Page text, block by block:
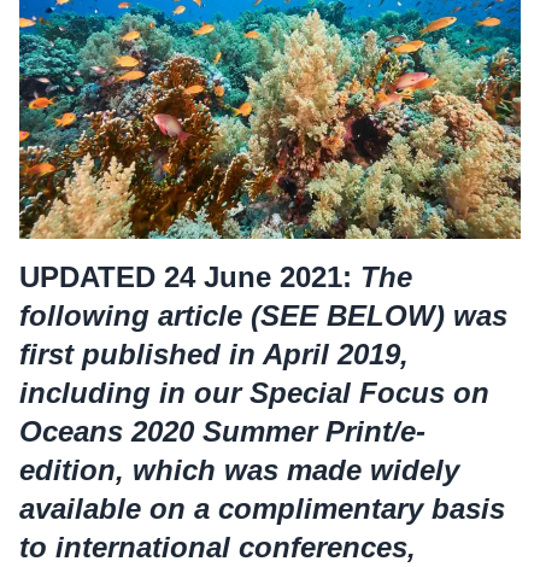
UPDATED 24 June 2021: The
following article (SEE BELOW) was
first published in April 2019,
including in our Special Focus on
Oceans 2020 Summer Print/e-
edition, which was made widely
available on a complimentary basis
to international conferences,